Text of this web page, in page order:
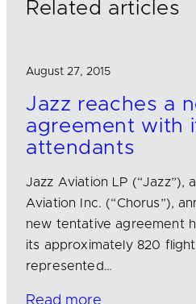
Related articles
August 27, 2015
Jazz reaches a
agreement with
attendants
Jazz Aviation LP (“Jazz”),
Aviation Inc. (“Chorus”),
new tentative agreement
its approximately 820
represented…
Read more